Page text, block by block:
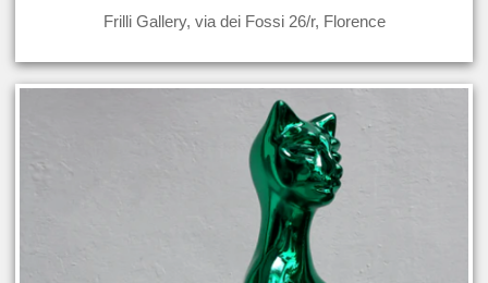
Frilli Gallery, via dei Fossi 26/r, Florence